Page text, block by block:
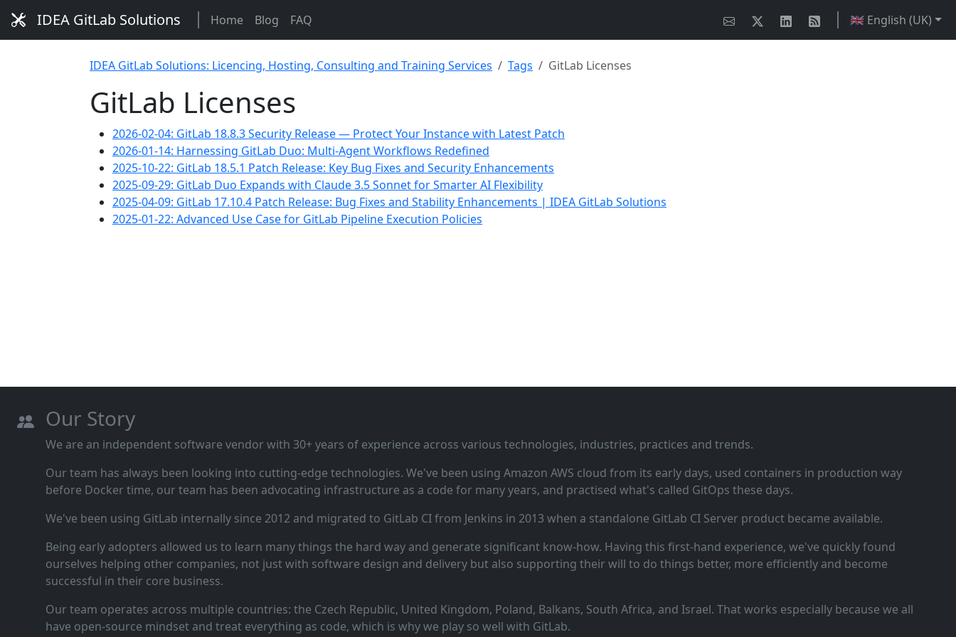
IDEA GitLab Solutions Home Blog FAQ 🇬🇧 English (UK)
IDEA GitLab Solutions: Licencing, Hosting, Consulting and Training Services Tags GitLab Licenses
GitLab Licenses
2026-02-04: GitLab 18.8.3 Security Release — Protect Your Instance with Latest Patch
2026-01-14: Harnessing GitLab Duo: Multi-Agent Workflows Redefined
2025-10-22: GitLab 18.5.1 Patch Release: Key Bug Fixes and Security Enhancements
2025-09-29: GitLab Duo Expands with Claude 3.5 Sonnet for Smarter AI Flexibility
2025-04-09: GitLab 17.10.4 Patch Release: Bug Fixes and Stability Enhancements | IDEA GitLab Solutions
2025-01-22: Advanced Use Case for GitLab Pipeline Execution Policies
Our Story
We are an independent software vendor with 30+ years of experience across various technologies, industries, practices and trends.
Our team has always been looking into cutting‑edge technologies. We've been using Amazon AWS cloud from its early days, used containers in production way
before Docker time, our team has been advocating infrastructure as a code for many years, and practised what's called GitOps these days.
We've been using GitLab internally since 2012 and migrated to GitLab CI from Jenkins in 2013 when a standalone GitLab CI Server product became available.
Being early adopters allowed us to learn many things the hard way and generate significant know‑how. Having this first‑hand experience, we've quickly found
ourselves helping other companies, not just with software design and delivery but also supporting their will to do things better, more efficiently and become
successful in their core business.
Our team operates across multiple countries: the Czech Republic, United Kingdom, Poland, Balkans, South Africa, and Israel. That works especially because we all
have open‑source mindset and treat everything as code, which is why we play so well with GitLab.